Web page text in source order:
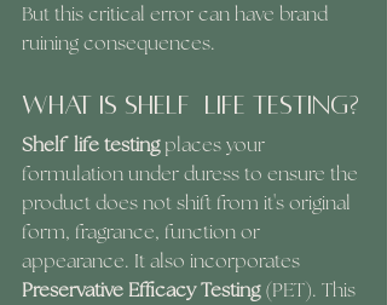
But this critical error can have brand
ruining consequences.
What Is Shelf  Life Testing?
Shelf  life testing places your
formulation under duress to ensure the
product does not shift from it's original
form, fragrance, function or
appearance. It also incorporates
Preservative Efficacy Testing (PET). This